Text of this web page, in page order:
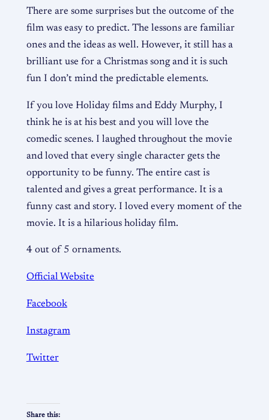
There are some surprises but the outcome of the
film was easy to predict. The lessons are familiar
ones and the ideas as well. However, it still has a
brilliant use for a Christmas song and it is such
fun I don’t mind the predictable elements.
If you love Holiday films and Eddy Murphy, I
think he is at his best and you will love the
comedic scenes. I laughed throughout the movie
and loved that every single character gets the
opportunity to be funny. The entire cast is
talented and gives a great performance. It is a
funny cast and story. I loved every moment of the
movie. It is a hilarious holiday film.
4 out of 5 ornaments.
Official Website
Facebook
Instagram
Twitter
Share this: